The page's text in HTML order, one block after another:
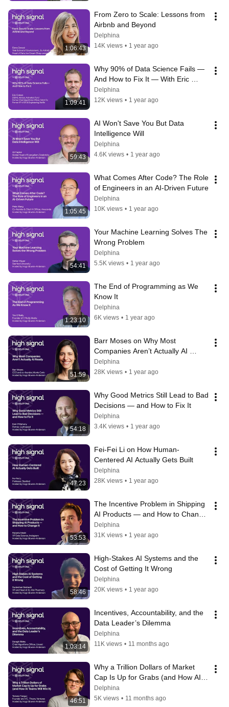
1:06:43
From Zero to Scale: Lessons from
Airbnb and Beyond
Delphina
14K views • 1 year ago
1:09:41
Why 90% of Data Science Fails —
And How to Fix It — With Eric
Colson
Delphina
12K views • 1 year ago
59:43
AI Won't Save You But Data
Intelligence Will
Delphina
4.6K views • 1 year ago
1:05:45
What Comes After Code? The Role
of Engineers in an AI-Driven Future
Delphina
10K views • 1 year ago
54:41
Your Machine Learning Solves The
Wrong Problem
Delphina
5.5K views • 1 year ago
1:23:10
The End of Programming as We
Know It
Delphina
6K views • 1 year ago
51:59
Barr Moses on Why Most
Companies Aren’t Actually AI
Ready (and What to Do About It)
Delphina
28K views • 1 year ago
54:18
Why Good Metrics Still Lead to Bad
Decisions — and How to Fix It
Delphina
3.4K views • 1 year ago
47:23
Fei-Fei Li on How Human-
Centered AI Actually Gets Built
Delphina
28K views • 1 year ago
53:53
The Incentive Problem in Shipping
AI Products — and How to Change
It with Robert Medri
Delphina
31K views • 1 year ago
58:46
High-Stakes AI Systems and the
Cost of Getting It Wrong
Delphina
20K views • 1 year ago
1:03:14
Incentives, Accountability, and the
Data Leader’s Dilemma
Delphina
11K views • 11 months ago
46:51
Why a Trillion Dollars of Market
Cap Is Up for Grabs (and How AI
Teams Will Win It)
Delphina
5K views • 11 months ago